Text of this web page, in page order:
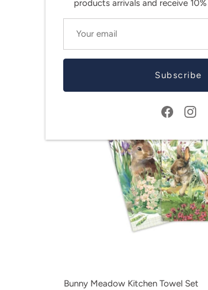
Bunny Meadow Kitchen Towel Set
products arrivals and receive
Subscribe